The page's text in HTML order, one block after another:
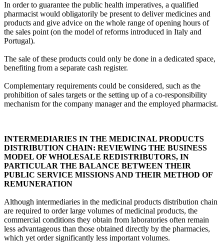
In order to guarantee the public health imperatives, a qualified
pharmacist would obligatorily be present to deliver medicines and
products and give advice on the whole range of opening hours of
the sales point (on the model of reforms introduced in Italy and
Portugal).
The sale of these products could only be done in a dedicated space,
benefiting from a separate cash register.
Complementary requirements could be considered, such as the
prohibition of sales targets or the setting up of a co-responsibility
mechanism for the company manager and the employed pharmacist.
INTERMEDIARIES IN THE MEDICINAL PRODUCTS
DISTRIBUTION CHAIN: REVIEWING THE BUSINESS
MODEL OF WHOLESALE REDISTRIBUTORS, IN
PARTICULAR THE BALANCE BETWEEN THEIR
PUBLIC SERVICE MISSIONS AND THEIR METHOD OF
REMUNERATION
Although intermediaries in the medicinal products distribution chain
are required to order large volumes of medicinal products, the
commercial conditions they obtain from laboratories often remain
less advantageous than those obtained directly by the pharmacies,
which yet order significantly less important volumes.